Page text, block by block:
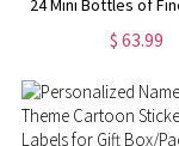
Premium Spirit
Christmas Gift for
$ 63.99